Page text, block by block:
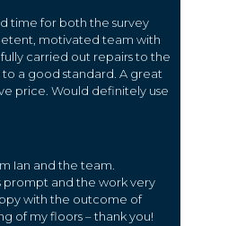
time for both the survey
motivated team with
carried out repairs to the
a good standard. A great
price. Would definitely use
Ian and the team.
prompt and the work very
with the outcome of
of my floors – thank you!